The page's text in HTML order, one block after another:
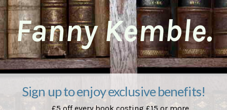
Fanny Kemble.
Sign up to enjoy exclusive benefits!